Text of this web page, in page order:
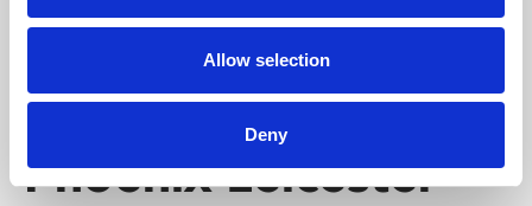
Allow selection
Deny
Phoenix Leicester